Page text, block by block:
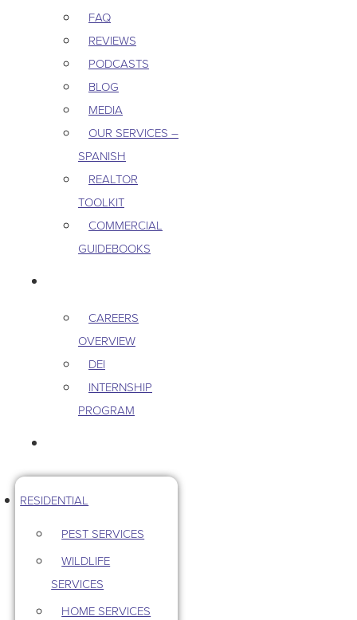
FAQ
REVIEWS
PODCASTS
BLOG
MEDIA
OUR SERVICES –
SPANISH
REALTOR
TOOLKIT
COMMERCIAL
GUIDEBOOKS
CAREERS
OVERVIEW
DEI
INTERNSHIP
PROGRAM
RESIDENTIAL
PEST SERVICES
WILDLIFE
SERVICES
HOME SERVICES